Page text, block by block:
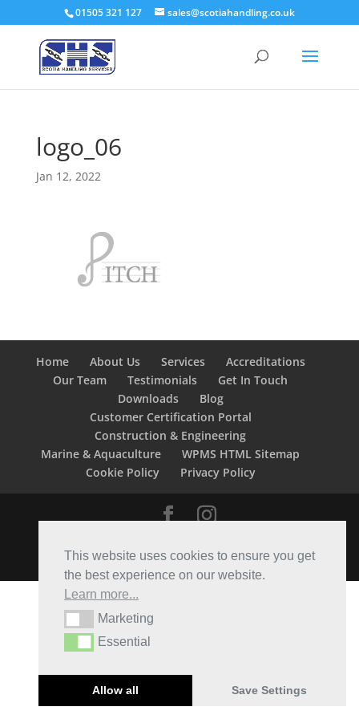
01505 321 127 sales@scotiahandling.co.uk
logo_06
Jan 12, 2022
Home About Us Services
Accreditations
Our Team
Testimonials
Get In Touch
Downloads
Blog
Customer Certification Portal
Construction & Engineering
Marine & Aquaculture
WPMS HTML Sitemap
Cookie Policy
Privacy Policy
WordPress
This website uses cookies to ensure you get
the best experience on our website.
Learn more...
MarketingMarketing
EssentialEssential
Allow all Save Settings